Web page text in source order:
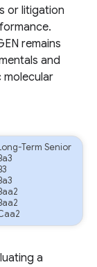
or litigation
remains
and
molecular
Term Senior
a